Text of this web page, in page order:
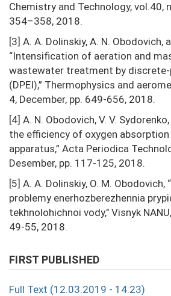
Chemistry and Technology, vol.40,
354–358, 2018.
[3] A. A. Dolinskiy, A. N. Obodovich,
“Intensification of aeration and
wastewater treatment by discrete-
(DPEI),” Thermophysics and
4, December, pp. 649-656, 2018.
[4] A. N. Obodovich, V. V.
the efficiency of oxygen
apparatus,” Acta Periodica
Desember, pp. 117-125, 2018.
[5] А. А. Dolinskiy, О. М. Obodovich,
problemy enerhozberezhennia
tekhnolohichnoi vody," Visnyk
49-55, 2018.
FIRST PUBLISHED
Full Text (12.03.2019 - 14:23)